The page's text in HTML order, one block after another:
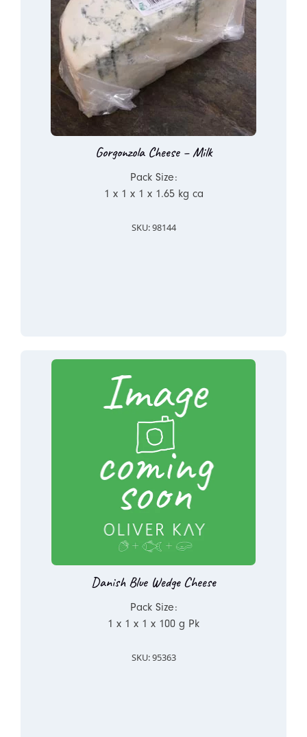
Gorgonzola Cheese – Milk
Pack Size:
1 x 1 x 1 x 1.65 kg ca
SKU: 98144
Danish Blue Wedge Cheese
Pack Size:
1 x 1 x 1 x 100 g Pk
SKU: 95363